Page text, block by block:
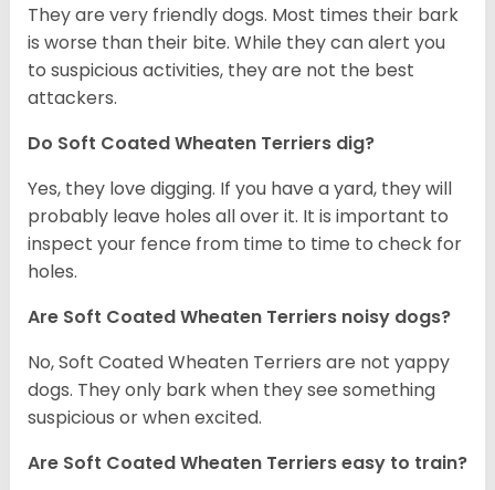
They are very friendly dogs. Most times their bark
is worse than their bite. While they can alert you
to suspicious activities, they are not the best
attackers.
Do Soft Coated Wheaten Terriers dig?
Yes, they love digging. If you have a yard, they will
probably leave holes all over it. It is important to
inspect your fence from time to time to check for
holes.
Are Soft Coated Wheaten Terriers noisy dogs?
No, Soft Coated Wheaten Terriers are not yappy
dogs. They only bark when they see something
suspicious or when excited.
Are Soft Coated Wheaten Terriers easy to train?